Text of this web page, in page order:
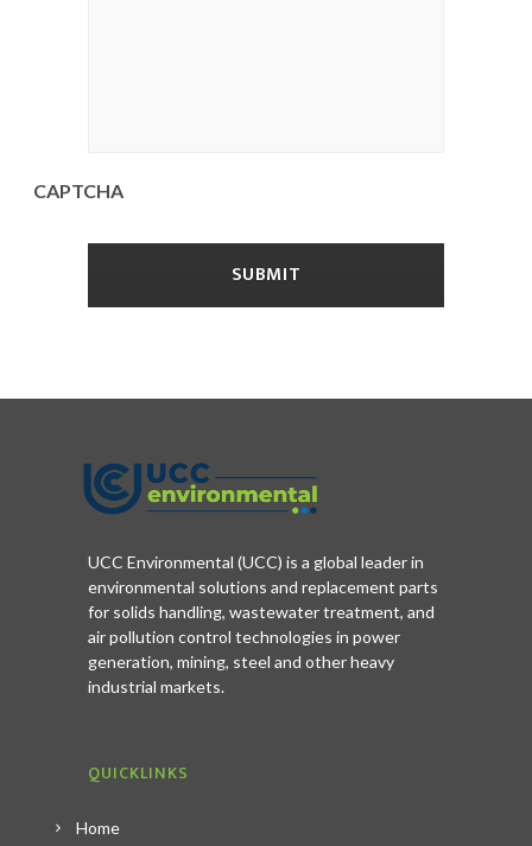
CAPTCHA
UCC Environmental (UCC) is a global leader in
environmental solutions and replacement parts
for solids handling, wastewater treatment, and
air pollution control technologies in power
generation, mining, steel and other heavy
industrial markets.
QUICKLINKS
Home